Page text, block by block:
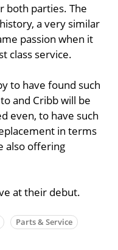
both parties. The
a very similar
passion when it
class service.
to have found such
and Cribb will be
even, to have such
in terms
also offering
at their debut.
Parts & Service